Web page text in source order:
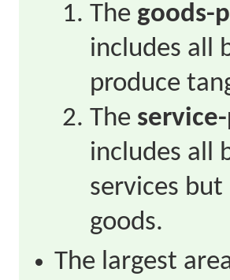
The goods-
includes all
produce
The
includes all
services
goods.
The largest